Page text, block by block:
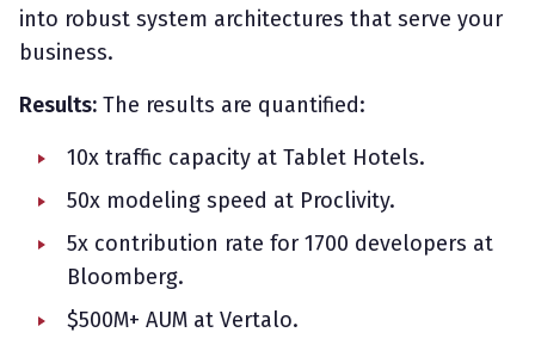
into robust system architectures that serve your
business.
Results: The results are quantified:
10x traffic capacity at Tablet Hotels.
50x modeling speed at Proclivity.
5x contribution rate for 1700 developers at
Bloomberg.
$500M+ AUM at Vertalo.